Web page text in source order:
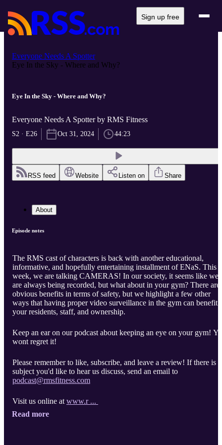
Sign up free
Everyone Needs A Spotter
Eye In the Sky - Where and Why?
Eye In the Sky - Where and Why?
Everyone Needs A Spotter by RMS Fitness
S2 · E26 Oct 31, 2024 44:23
RSS feed Website Listen on Share
About
Episode notes
The RMS cast of characters is back with another educational,
informative, and hopefully entertaining installment of ENaS. This
week, we are talking CAMERAS! In our society, it seems like we
are always being recorded, but what about in your gym? There are
obvious benefits in terms of safety, but we highlight a few other
ways that having proper video surveillance in the gym can benefit
your residents, staff, and ownership.
Keep an ear on our podcast about keeping an eye on your gym!
wont regret it!
Please remember to like, subscribe, and leave a review! If there is a
subject you'd like to hear us discuss, send an email to
podcast@rmsfitness.com
Visit us online at www.r ...
Read more